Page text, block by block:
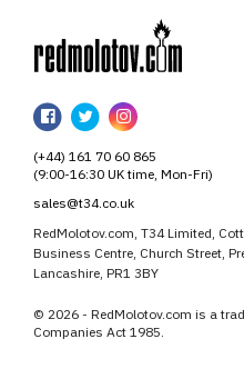
RedMolotov
Facebook
RedMolotov
Twitter
RedMolotov
Instagram
(+44) 161 70 60 865
(9:00-16:30 UK time, Mon-Fri)
sales@t34.co.uk
RedMolotov.com, T34 Limited,
Business Centre, Church Street,
Lancashire, PR1 3BY
© 2026 - RedMolotov.com is a
Companies Act 1985.